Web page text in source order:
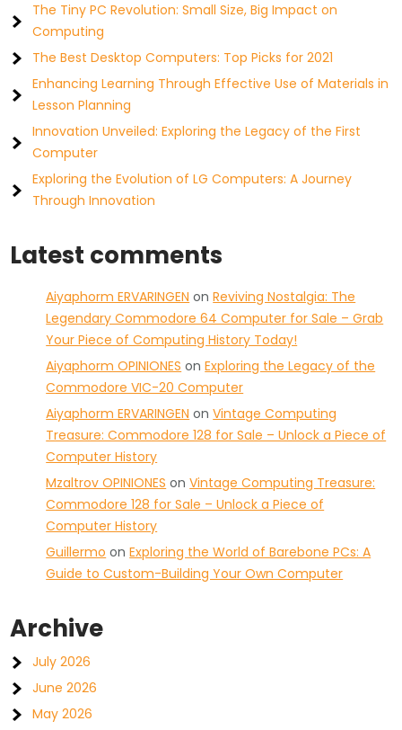
The Tiny PC Revolution: Small Size, Big Impact on
Computing
The Best Desktop Computers: Top Picks for 2021
Enhancing Learning Through Effective Use of Materials in
Lesson Planning
Innovation Unveiled: Exploring the Legacy of the First
Computer
Exploring the Evolution of LG Computers: A Journey
Through Innovation
Latest comments
Aiyaphorm ERVARINGEN onReviving Nostalgia: The
Legendary Commodore 64 Computer for Sale – Grab
Your Piece of Computing History Today!
Aiyaphorm OPINIONES onExploring the Legacy of the
Commodore VIC-20 Computer
Aiyaphorm ERVARINGEN onVintage Computing
Treasure: Commodore 128 for Sale – Unlock a Piece of
Computer History
Mzaltrov OPINIONES onVintage Computing Treasure:
Commodore 128 for Sale – Unlock a Piece of
Computer History
Guillermo onExploring the World of Barebone PCs: A
Guide to Custom-Building Your Own Computer
Archive
July 2026
June 2026
May 2026